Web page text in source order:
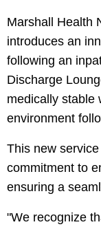
Marshall Health
introduces an
following an
Discharge
medically stable
environment
This new
commitment to
ensuring a
"We recognize
menu